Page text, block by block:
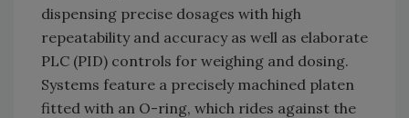
dispensing precise dosages with high
repeatability and accuracy as well as elaborate
PLC (PID) controls for weighing and dosing.
Systems feature a precisely machined platen
fitted with an O-ring, which rides against the